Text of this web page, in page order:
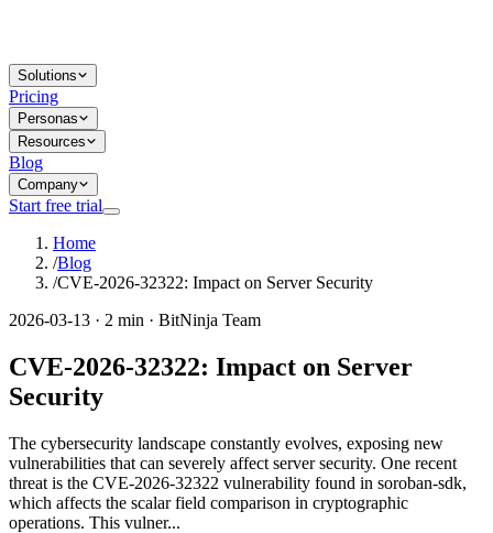
Solutions
Pricing
Personas
Resources
Blog
Company
Start free trial
Home
/Blog
/CVE-2026-32322: Impact on Server Security
2026-03-13 · 2 min · BitNinja Team
CVE-2026-32322: Impact on Server
Security
The cybersecurity landscape constantly evolves, exposing new
vulnerabilities that can severely affect server security. One recent
threat is the CVE-2026-32322 vulnerability found in soroban-sdk,
which affects the scalar field comparison in cryptographic
operations. This vulner...